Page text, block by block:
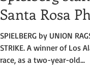
Santa Rosa
SPIELBERG by UNION
STRIKE. A winner of Los
race, as a two-year-old...